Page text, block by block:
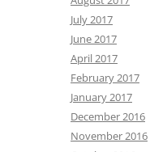
July 2017
June 2017
April 2017
February 2017
January 2017
December 2016
November 2016